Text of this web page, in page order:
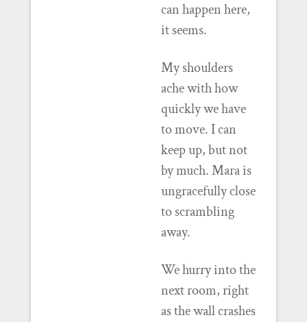
can happen here,
it seems.
My shoulders
ache with how
quickly we have
to move. I can
keep up, but not
by much. Mara is
ungracefully close
to scrambling
away.
We hurry into the
next room, right
as the wall crashes